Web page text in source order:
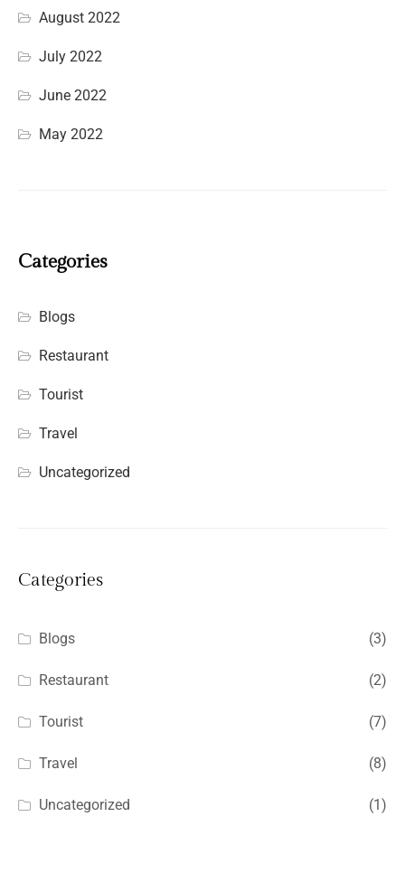
August 2022
July 2022
June 2022
May 2022
Categories
Blogs
Restaurant
Tourist
Travel
Uncategorized
Categories
Blogs (3)
Restaurant (2)
Tourist (7)
Travel (8)
Uncategorized (1)